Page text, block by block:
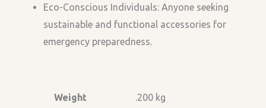
Eco-Conscious Individuals: Anyone seeking
sustainable and functional accessories for
emergency preparedness.
Weight .200 kg